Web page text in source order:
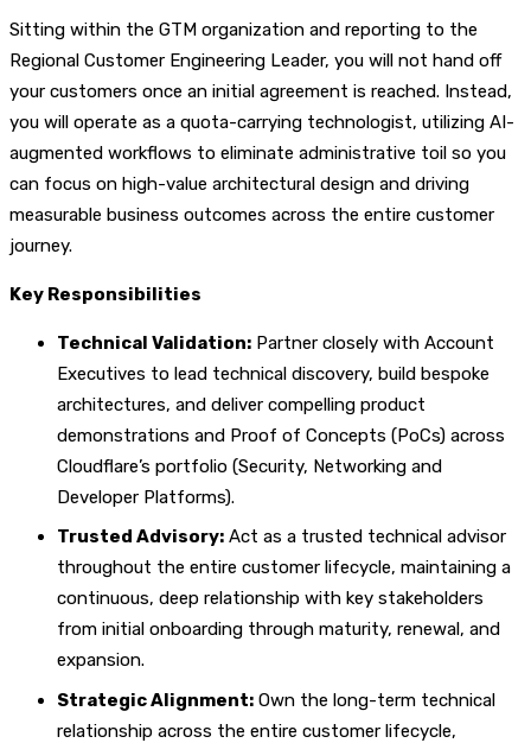
Sitting within the GTM organization and reporting to the
Regional Customer Engineering Leader, you will not hand off
your customers once an initial agreement is reached. Instead,
you will operate as a quota-carrying technologist, utilizing AI-
augmented workflows to eliminate administrative toil so you
can focus on high-value architectural design and driving
measurable business outcomes across the entire customer
journey.
Key Responsibilities
Technical Validation: Partner closely with Account
Executives to lead technical discovery, build bespoke
architectures, and deliver compelling product
demonstrations and Proof of Concepts (PoCs) across
Cloudflare’s portfolio (Security, Networking and
Developer Platforms).
Trusted Advisory: Act as a trusted technical advisor
throughout the entire customer lifecycle, maintaining a
continuous, deep relationship with key stakeholders
from initial onboarding through maturity, renewal, and
expansion.
Strategic Alignment: Own the long-term technical
relationship across the entire customer lifecycle,